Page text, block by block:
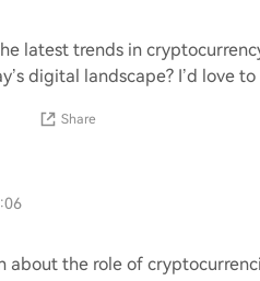
latest trends in
digital landscape? I’d love
Share
about the role of